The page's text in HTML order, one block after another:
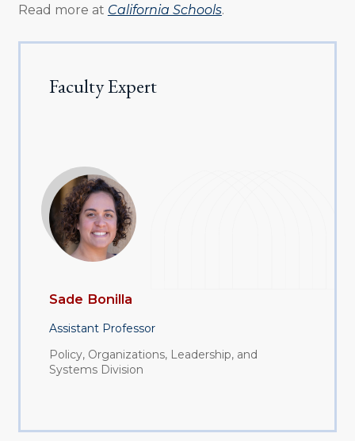
Faculty Expert
Sade Bonilla
Assistant Professor
Policy, Organizations, Leadership, and
Systems Division
Read more at California Schools.